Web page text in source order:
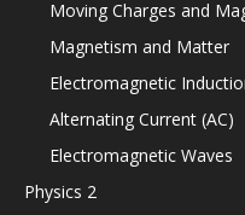
Moving Charges and
Magnetism and Matter
Electromagnetic
Alternating Current (AC)
Electromagnetic Waves
Physics 2